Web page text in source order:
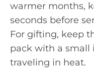
warmer months,
seconds before
For gifting, keep
pack with a small
traveling in heat.